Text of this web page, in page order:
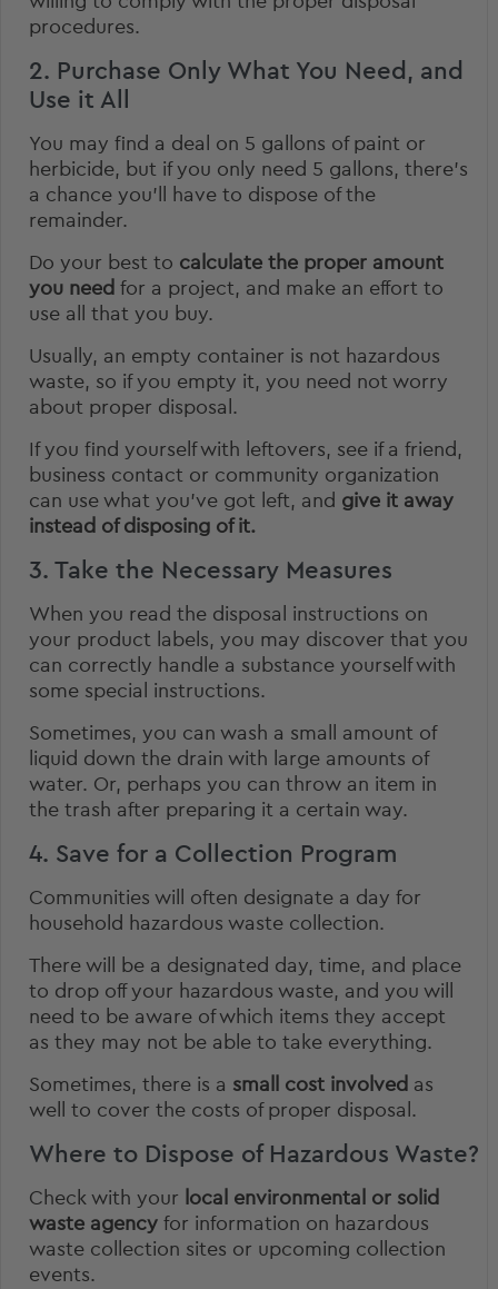
procedures.
2. Purchase Only What You Need, and
Use it All
You may find a deal on 5 gallons of paint or
herbicide, but if you only need 5 gallons, there’s
a chance you’ll have to dispose of the
remainder.
Do your best to calculate the proper amount
you need for a project, and make an effort to
use all that you buy.
Usually, an empty container is not hazardous
waste, so if you empty it, you need not worry
about proper disposal.
If you find yourself with leftovers, see if a friend,
business contact or community organization
can use what you’ve got left, and give it away
instead of disposing of it.
3. Take the Necessary Measures
When you read the disposal instructions on
your product labels, you may discover that you
can correctly handle a substance yourself with
some special instructions.
Sometimes, you can wash a small amount of
liquid down the drain with large amounts of
water. Or, perhaps you can throw an item in
the trash after preparing it a certain way.
4. Save for a Collection Program
Communities will often designate a day for
household hazardous waste collection.
There will be a designated day, time, and place
to drop off your hazardous waste, and you will
need to be aware of which items they accept
as they may not be able to take everything.
Sometimes, there is a small cost involved as
well to cover the costs of proper disposal.
Where to Dispose of Hazardous Waste?
Check with your local environmental or solid
waste agency for information on hazardous
waste collection sites or upcoming collection
events.